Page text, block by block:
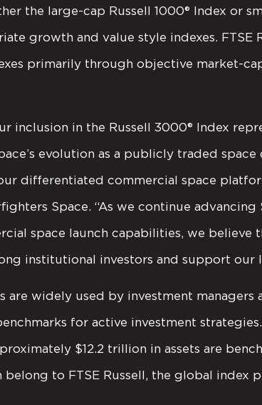
the large-cap Russell 1000® Index or
growth and value style indexes. FTSE
primarily through objective market-
inclusion in the Russell 3000® Index
evolution as a publicly traded
differentiated commercial space
Space. “As we continue advancing
space launch capabilities, we believe
institutional investors and support
are widely used by investment
for active investment
$12.2 trillion in assets are
belong to FTSE Russell, the global index